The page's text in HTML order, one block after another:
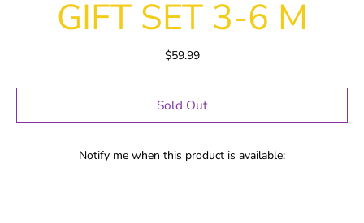
GIFT SET 3-6 M
$59.99
Sold Out
Notify me when this product is available: